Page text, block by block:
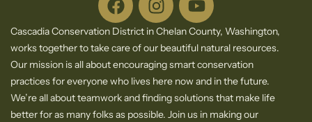
Cascadia Conservation District in Chelan County, Washington,
works together to take care of our beautiful natural resources.
Our mission is all about encouraging smart conservation
practices for everyone who lives here now and in the future.
We’re all about teamwork and finding solutions that make life
better for as many folks as possible. Join us in making our